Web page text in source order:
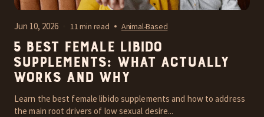
Jun 10, 2026 11 min read Animal-Based
5 Best Female Libido
Supplements: What Actually
Works and Why
Learn the best female libido supplements and how to address
the main root drivers of low sexual desire...